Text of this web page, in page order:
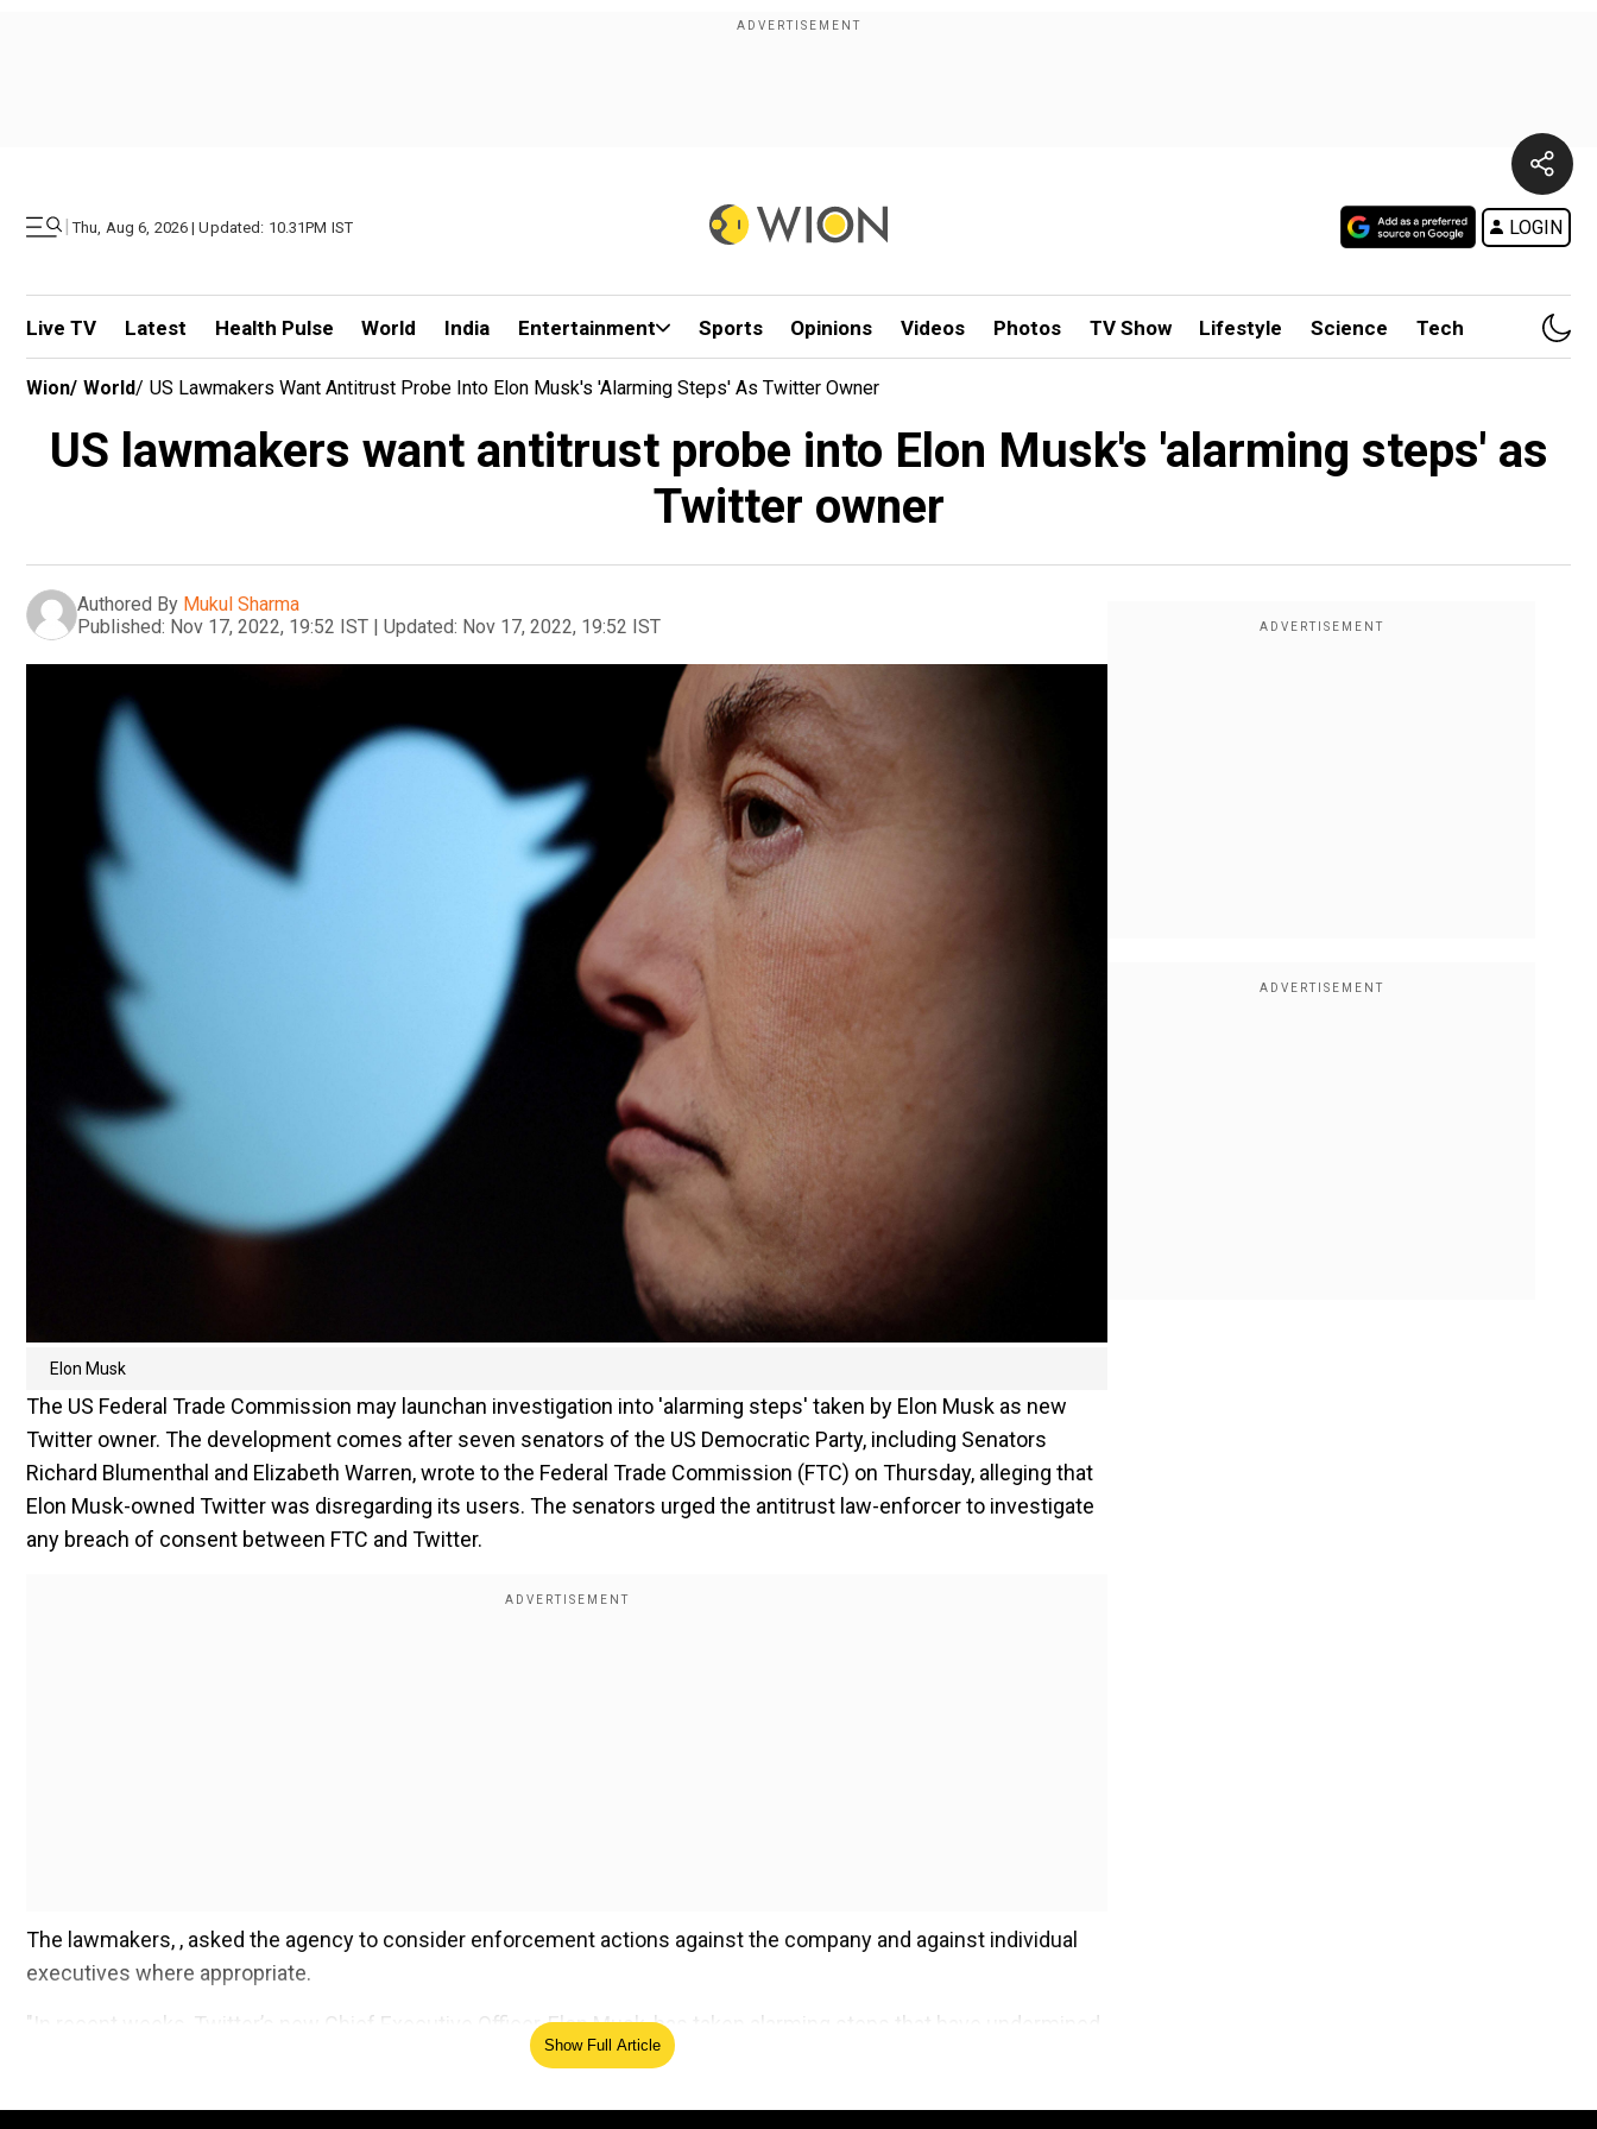
| Thu, Aug 6, 2026 | Updated: 10.31PM IST LOGIN
Live TV Latest Health Pulse World India Entertainment Sports Opinions Videos Photos TV Show Lifestyle Science Tech
Wion/ World/ US Lawmakers Want Antitrust Probe Into Elon Musk's 'alarming Steps' As Twitter Owner
US lawmakers want antitrust probe into Elon Musk's 'alarming steps' as
Twitter owner
Authored By Mukul Sharma
Published: Nov 17, 2022, 19:52 IST | Updated: Nov 17, 2022, 19:52 IST
Elon Musk
The US Federal Trade Commission may launchan investigation into 'alarming steps' taken by Elon Musk as new
Twitter owner. The development comes after seven senators of the US Democratic Party, including Senators
Richard Blumenthal and Elizabeth Warren, wrote to the Federal Trade Commission (FTC) on Thursday, alleging that
Elon Musk-owned Twitter was disregarding its users. The senators urged the antitrust law-enforcer to investigate
any breach of consent between FTC and Twitter.
The lawmakers, , asked the agency to consider enforcement actions against the company and against individual
executives where appropriate.
"In recent weeks, Twitter’s new Chief Executive Officer, Elon Musk, has taken alarming steps that have undermined
the integrity and safety of the platform, and announced new features despite clear warnings those changes would
Show Full Article